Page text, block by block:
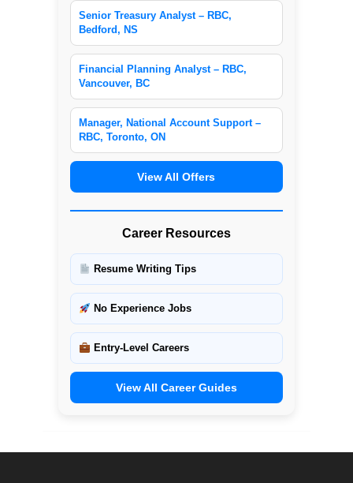
Senior Treasury Analyst – RBC,
Bedford, NS
Financial Planning Analyst – RBC,
Vancouver, BC
Manager, National Account Support –
RBC, Toronto, ON
View All Offers
Career Resources
Resume Writing Tips
No Experience Jobs
Entry-Level Careers
View All Career Guides